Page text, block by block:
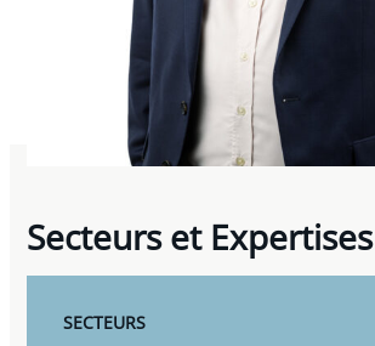
Secteurs et Expertises
SECTEURS